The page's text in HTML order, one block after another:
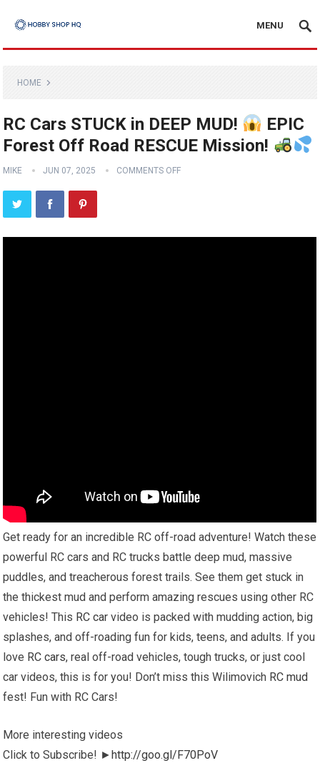
MENU
HOME
RC Cars STUCK in DEEP MUD!
EPIC
Forest Off Road RESCUE Mission!
MIKE JUN 07, 2025 COMMENTS OFF
Get ready for an incredible RC off-road adventure! Watch these
powerful RC cars and RC trucks battle deep mud, massive
puddles, and treacherous forest trails. See them get stuck in
the thickest mud and perform amazing rescues using other RC
vehicles! This RC car video is packed with mudding action, big
splashes, and off-roading fun for kids, teens, and adults. If you
love RC cars, real off-road vehicles, tough trucks, or just cool
car videos, this is for you! Don’t miss this Wilimovich RC mud
fest! Fun with RC Cars!
More interesting videos
Click to Subscribe! ►http://goo.gl/F70PoV